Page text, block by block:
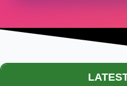
Maestro Crown College